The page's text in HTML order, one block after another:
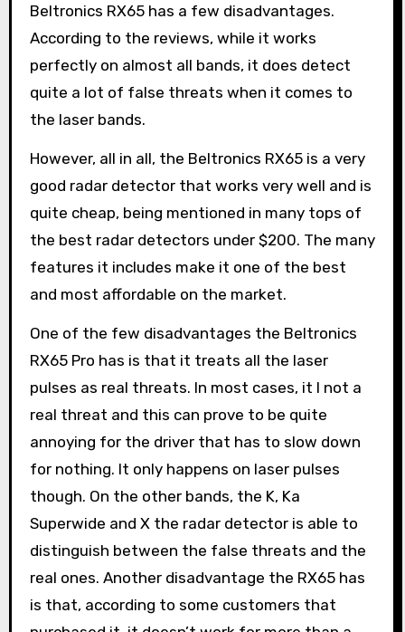
Beltronics RX65 has a few disadvantages.
According to the reviews, while it works
perfectly on almost all bands, it does detect
quite a lot of false threats when it comes to
the laser bands.
However, all in all, the Beltronics RX65 is a very
good radar detector that works very well and is
quite cheap, being mentioned in many tops of
the best radar detectors under $200. The many
features it includes make it one of the best
and most affordable on the market.
One of the few disadvantages the Beltronics
RX65 Pro has is that it treats all the laser
pulses as real threats. In most cases, it I not a
real threat and this can prove to be quite
annoying for the driver that has to slow down
for nothing. It only happens on laser pulses
though. On the other bands, the K, Ka
Superwide and X the radar detector is able to
distinguish between the false threats and the
real ones. Another disadvantage the RX65 has
is that, according to some customers that